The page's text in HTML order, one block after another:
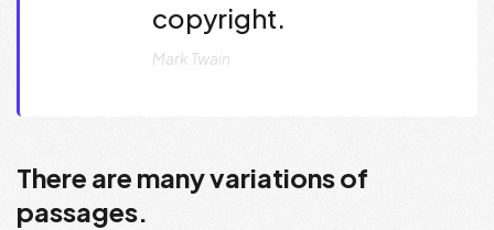
copyright.
Mark Twain
There are many variations of
passages.